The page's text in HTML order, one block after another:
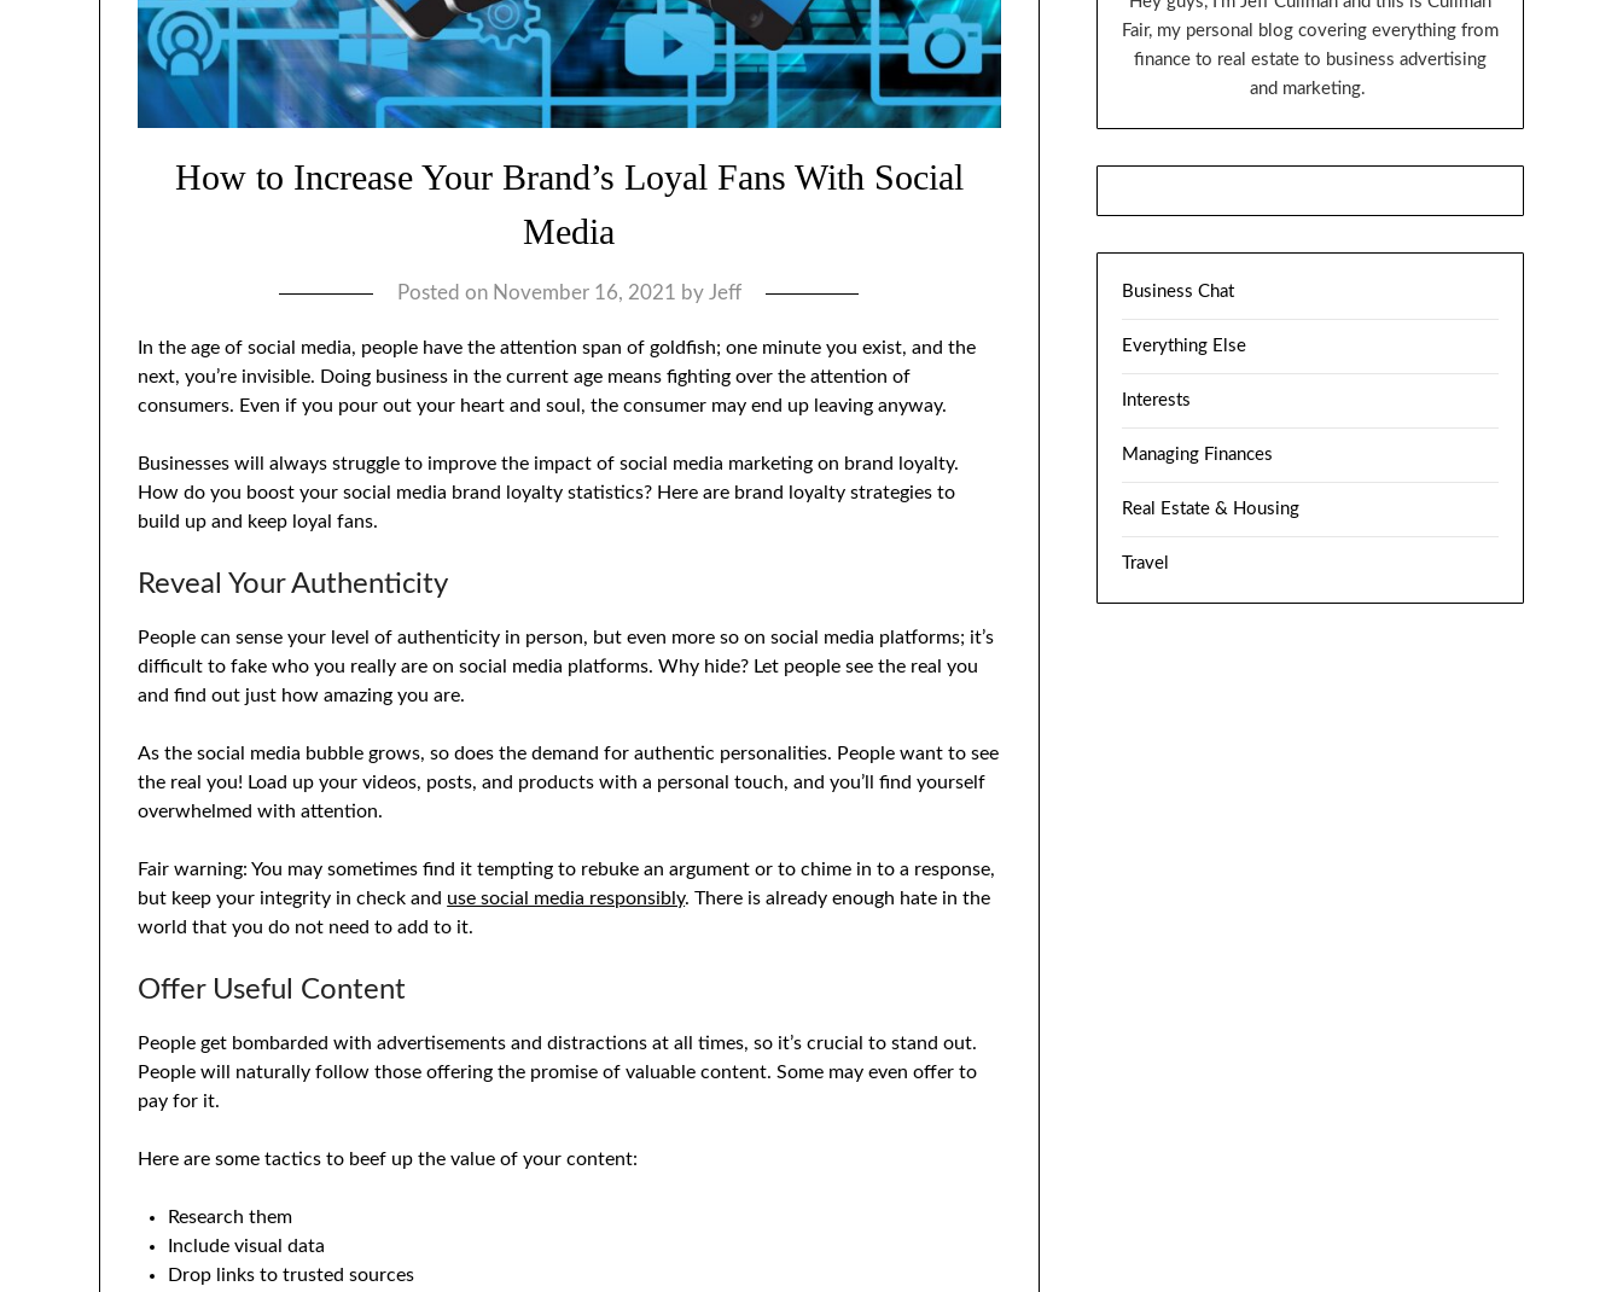
How to Increase Your Brand’s Loyal Fans With Social
Media
Posted on November 16, 2021 by Jeff
In the age of social media, people have the attention span of goldfish; one minute you exist, and the
next, you’re invisible. Doing business in the current age means fighting over the attention of
consumers. Even if you pour out your heart and soul, the consumer may end up leaving anyway.
Businesses will always struggle to improve the impact of social media marketing on brand loyalty.
How do you boost your social media brand loyalty statistics? Here are brand loyalty strategies to
build up and keep loyal fans.
Reveal Your Authenticity
People can sense your level of authenticity in person, but even more so on social media platforms; it’s
difficult to fake who you really are on social media platforms. Why hide? Let people see the real you
and find out just how amazing you are.
As the social media bubble grows, so does the demand for authentic personalities. People want to see
the real you! Load up your videos, posts, and products with a personal touch, and you’ll find yourself
overwhelmed with attention.
Fair warning: You may sometimes find it tempting to rebuke an argument or to chime in to a response,
but keep your integrity in check and use social media responsibly. There is already enough hate in the
world that you do not need to add to it.
Offer Useful Content
People get bombarded with advertisements and distractions at all times, so it’s crucial to stand out.
People will naturally follow those offering the promise of valuable content. Some may even offer to
pay for it.
Here are some tactics to beef up the value of your content:
Research them
Include visual data
Drop links to trusted sources
Fair, my personal blog covering everything from
finance to real estate to business advertising
and marketing.
Business Chat
Everything Else
Interests
Managing Finances
Real Estate & Housing
Travel